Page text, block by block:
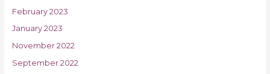
February 2023
January 2023
November 2022
September 2022